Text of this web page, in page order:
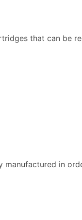
that can be
in